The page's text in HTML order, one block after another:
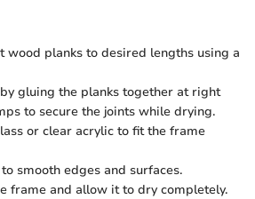
wood planks to desired lengths using a
gluing the planks together at right
to secure the joints while drying.
or clear acrylic to fit the frame
smooth edges and surfaces.
frame and allow it to dry completely.